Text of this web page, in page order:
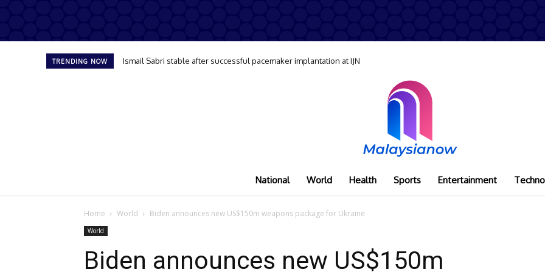
TRENDING NOW Ismail Sabri stable after successful pacemaker implantation at IJN
National World Health Sports Entertainment
Home World Biden announces new US$150m weapons package for Ukraine
World
Biden announces new US$150m